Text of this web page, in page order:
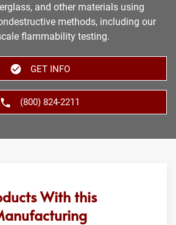
and other materials using
methods, including our
flammability testing.
GET INFO
(800) 824-2211
With this